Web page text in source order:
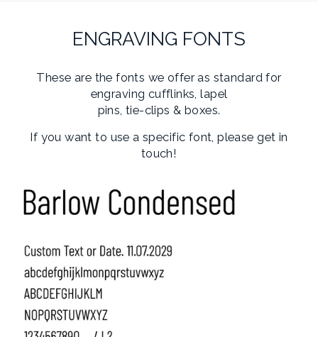
ENGRAVING FONTS
These are the fonts we offer as standard for
engraving cufflinks, lapel
pins, tie-clips & boxes.
If you want to use a specific font, please get in
touch!